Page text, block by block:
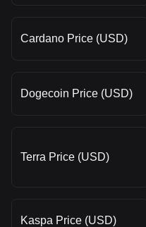
Cardano Price (USD)
Dogecoin Price (USD)
Terra Price (USD)
Kaspa Price (USD)